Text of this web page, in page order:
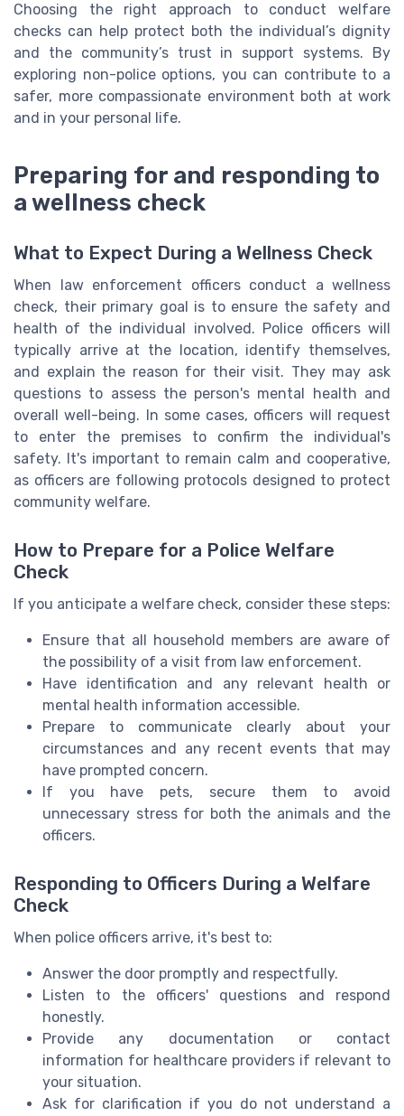
Choosing the right approach to conduct welfare
checks can help protect both the individual’s dignity
and the community’s trust in support systems. By
exploring non-police options, you can contribute to a
safer, more compassionate environment both at work
and in your personal life.
Preparing for and responding to
a wellness check
What to Expect During a Wellness Check
When law enforcement officers conduct a wellness
check, their primary goal is to ensure the safety and
health of the individual involved. Police officers will
typically arrive at the location, identify themselves,
and explain the reason for their visit. They may ask
questions to assess the person's mental health and
overall well-being. In some cases, officers will request
to enter the premises to confirm the individual's
safety. It's important to remain calm and cooperative,
as officers are following protocols designed to protect
community welfare.
How to Prepare for a Police Welfare
Check
If you anticipate a welfare check, consider these steps:
Ensure that all household members are aware of
the possibility of a visit from law enforcement.
Have identification and any relevant health or
mental health information accessible.
Prepare to communicate clearly about your
circumstances and any recent events that may
have prompted concern.
If you have pets, secure them to avoid
unnecessary stress for both the animals and the
officers.
Responding to Officers During a Welfare
Check
When police officers arrive, it's best to:
Answer the door promptly and respectfully.
Listen to the officers' questions and respond
honestly.
Provide any documentation or contact
information for healthcare providers if relevant to
your situation.
Ask for clarification if you do not understand a